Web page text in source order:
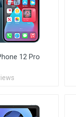
12 Pro